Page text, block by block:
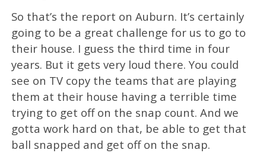
So that’s the report on Auburn. It’s certainly
going to be a great challenge for us to go to
their house. I guess the third time in four
years. But it gets very loud there. You could
see on TV copy the teams that are playing
them at their house having a terrible time
trying to get off on the snap count. And we
gotta work hard on that, be able to get that
ball snapped and get off on the snap.